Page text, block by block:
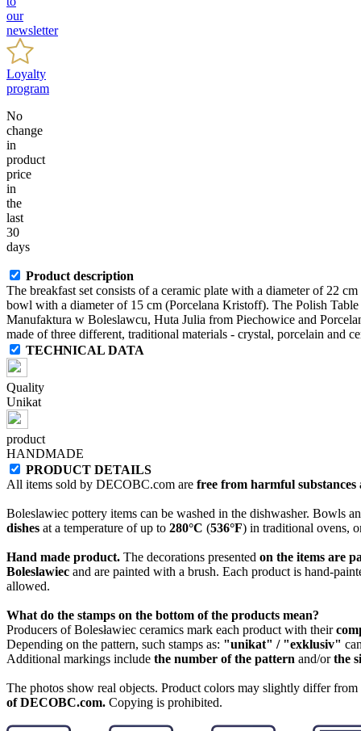
our
newsletter
Loyalty
program
No
change
in
product
price
in
the
last
30
days
Product description
The breakfast set consists of a ceramic plate with a diameter of 22
bowl with a diameter of 15 cm (Porcelana Kristoff). The Polish
Manufaktura w Boleslawcu, Huta Julia from Piechowice and
made of three different, traditional materials - crystal, porcelain and
TECHNICAL DATA
Quality
Unikat
product
HANDMADE
PRODUCT DETAILS
All items sold by DECOBC.com are free from harmful
Boleslawiec pottery items can be washed in the dishwasher. Bowls
dishes at a temperature of up to 280°C (536°F) in traditional ovens,
Hand made product. The decorations presented on the items are
Boleslawiec and are painted with a brush. Each product is hand-
allowed.
What do the stamps on the bottom of the products mean?
Producers of Bolesławiec ceramics mark each product with their
Depending on the pattern, such stamps as: "unikat" / "exklusiv"
Additional markings include the number of the pattern and/orthe
The photos show real objects. Product colors may slightly differ
of DECOBC.com. Copying is prohibited.